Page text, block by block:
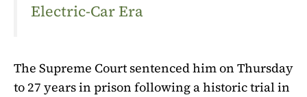
Electric-Car Era
The Supreme Court sentenced him on Thursday
to 27 years in prison following a historic trial in